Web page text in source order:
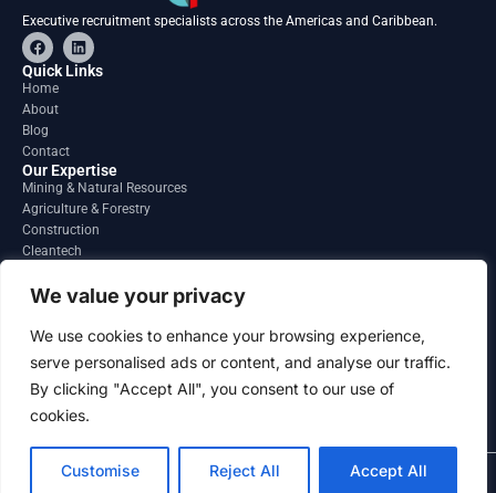
We value your privacy
We use cookies to enhance your browsing experience,
serve personalised ads or content, and analyse our traffic.
By clicking "Accept All", you consent to our use of
cookies.
Customise Reject All Accept All
Executive recruitment specialists across the Americas and Caribbean.
F
a
c
e
o
o
k
L
i
n
Quick Links
Home
About
Blog
Contact
Our Expertise
Mining & Natural Resources
Agriculture & Forestry
Construction
Cleantech
Regions
South America
North America
Contact
info@gatesourcehr.com
United States
2026 GateSource HR Limited . All right reserved.